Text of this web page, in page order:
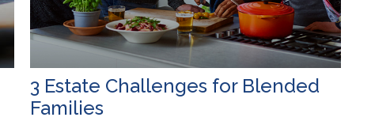
3 Estate Challenges for Blended
Families